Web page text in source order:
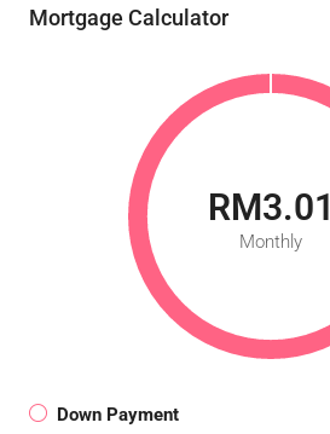
Mortgage Calculator
RM3.01
Monthly
Down Payment